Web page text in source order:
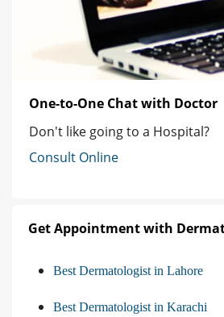
One-to-One Chat with Doctor
Don't like going to a Hospital?
Consult Online
Get Appointment with
Best Dermatologist in Lahore
Best Dermatologist in Karachi